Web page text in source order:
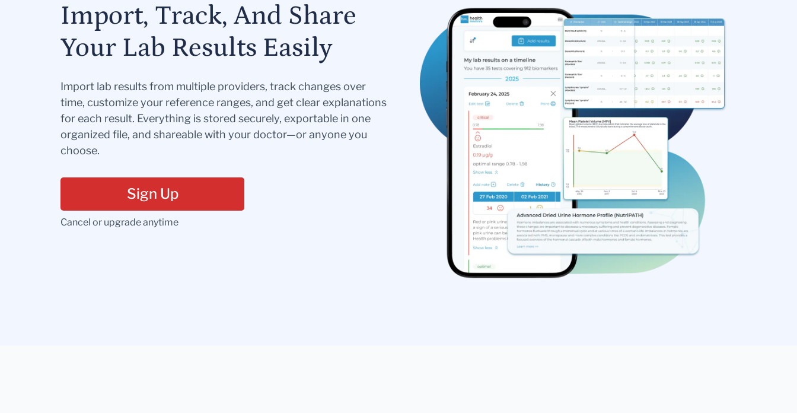
Import, Track, And Share
Your Lab Results Easily
Import lab results from multiple providers, track changes over
time, customize your reference ranges, and get clear explanations
for each result. Everything is stored securely, exportable in one
organized file, and shareable with your doctor—or anyone you
choose.
Sign Up
Cancel or upgrade anytime